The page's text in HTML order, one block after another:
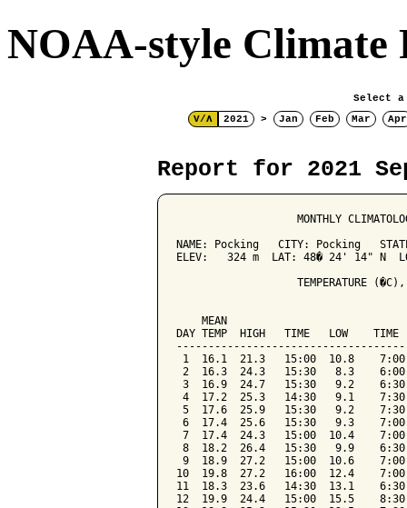
NOAA-style Climate
Select a
V/Λ
2021 > Jan Feb Mar Apr
Report for 2021
MONTHLY
NAME: Pocking   CITY: Pocking
ELEV:   324 m  LAT: 48� 24' 14" N
TEMPERATURE
MEAN
DAY TEMP  HIGH   TIME   LOW
1  16.1  21.3   15:00  10.8
2  16.3  24.3   15:30   8.3
3  16.9  24.7   15:30   9.2
4  17.2  25.3   14:30   9.1
5  17.6  25.9   15:30   9.2
6  17.4  25.6   15:30   9.3
7  17.4  24.3   15:00  10.4
8  18.2  26.4   15:30   9.9
9  18.9  27.2   15:00  10.6
10  19.8  27.2   16:00  12.4
11  18.3  23.6   14:30  13.1
12  19.9  24.4   15:00  15.5